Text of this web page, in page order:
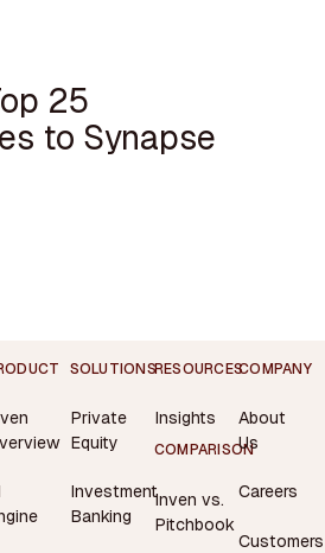
25
to Synapse
SOLUTIONS
Private
Equity
Investment
Banking
RESOURCES
Insights
COMPARISON
Inven vs.
Pitchbook
COMPANY
About
Us
Careers
Customers